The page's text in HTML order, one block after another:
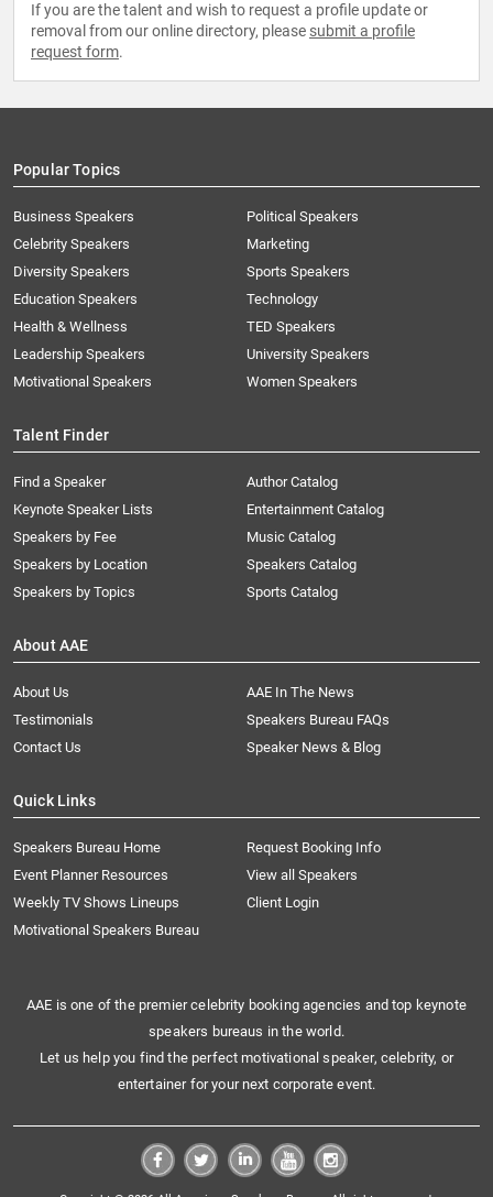
If you are the talent and wish to request a profile update or
removal from our online directory, please submit a profile
request form.
Popular Topics
Business Speakers
Celebrity Speakers
Diversity Speakers
Education Speakers
Health & Wellness
Leadership Speakers
Motivational Speakers
Political Speakers
Marketing
Sports Speakers
Technology
TED Speakers
University Speakers
Women Speakers
Talent Finder
Find a Speaker
Keynote Speaker Lists
Speakers by Fee
Speakers by Location
Speakers by Topics
Author Catalog
Entertainment Catalog
Music Catalog
Speakers Catalog
Sports Catalog
About AAE
About Us
AAE In The News
Testimonials
Speakers Bureau FAQs
Contact Us
Speaker News & Blog
Quick Links
Speakers Bureau Home
Request Booking Info
Event Planner Resources
View all Speakers
Weekly TV Shows Lineups
Client Login
Motivational Speakers Bureau
AAE is one of the premier celebrity booking agencies and top keynote
speakers bureaus in the world.
Let us help you find the perfect motivational speaker, celebrity, or
entertainer for your next corporate event.